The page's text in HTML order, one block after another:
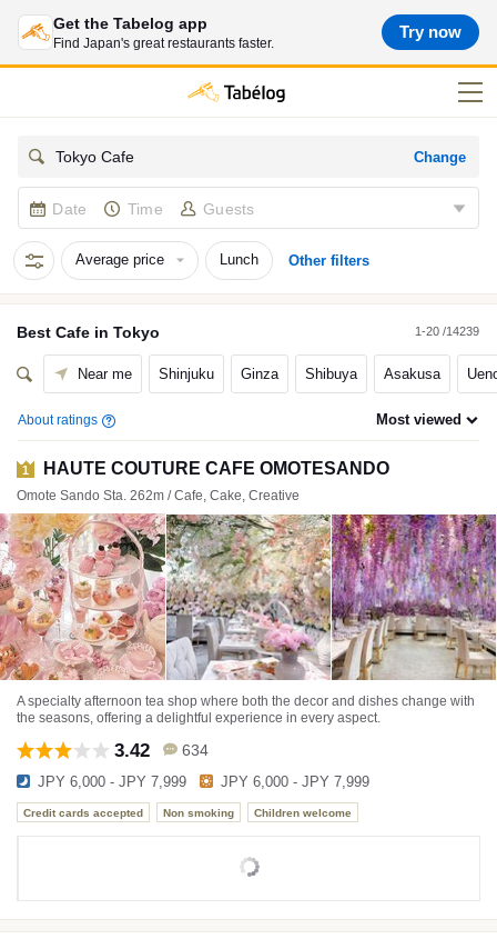
Get the Tabelog app
Find Japan's great restaurants faster.
Try now
Tokyo Cafe Change
Date Time Guests
Average price Lunch Other filters
Best Cafe in Tokyo 1-20 /14239
Near me Shinjuku Ginza Shibuya Asakusa
About ratings Most viewed
1 HAUTE COUTURE CAFE OMOTESANDO
Omote Sando Sta. 262m / Cafe, Cake, Creative
A specialty afternoon tea shop where both the decor and dishes change with
the seasons, offering a delightful experience in every aspect.
3.42 634
JPY 6,000 - JPY 7,999 JPY 6,000 - JPY 7,999
Credit cards accepted Non smoking Children welcome